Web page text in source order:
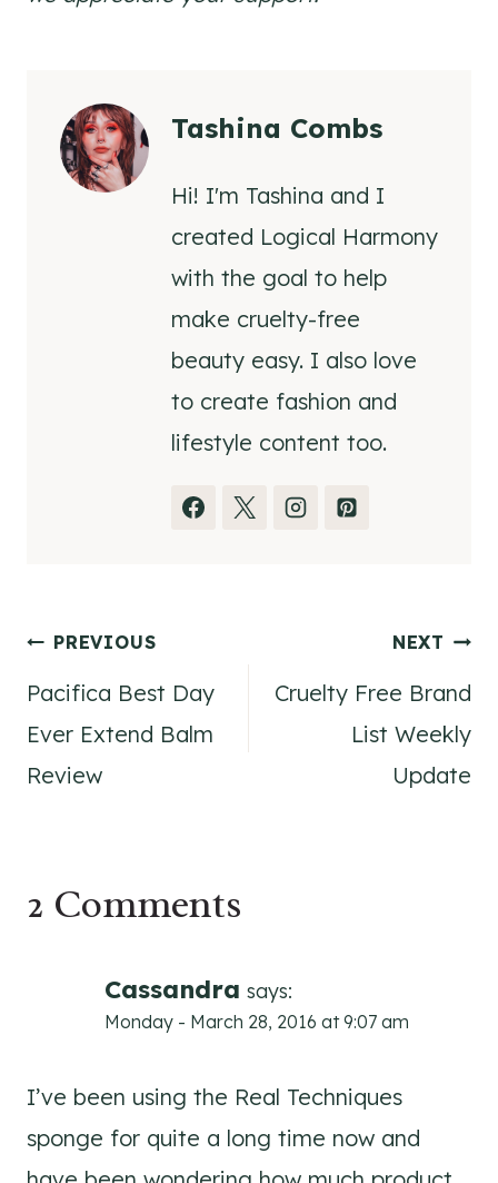
Tashina Combs
Hi! I'm Tashina and I
created Logical Harmony
with the goal to help
make cruelty-free
beauty easy. I also love
to create fashion and
lifestyle content too.
Post
navigation
PREVIOUS
Pacifica Best Day
Ever Extend Balm
Review
NEXT
Cruelty Free Brand
List Weekly
Update
2 Comments
Cassandra says:
Monday - March 28, 2016 at 9:07 am
I’ve been using the Real Techniques
sponge for quite a long time now and